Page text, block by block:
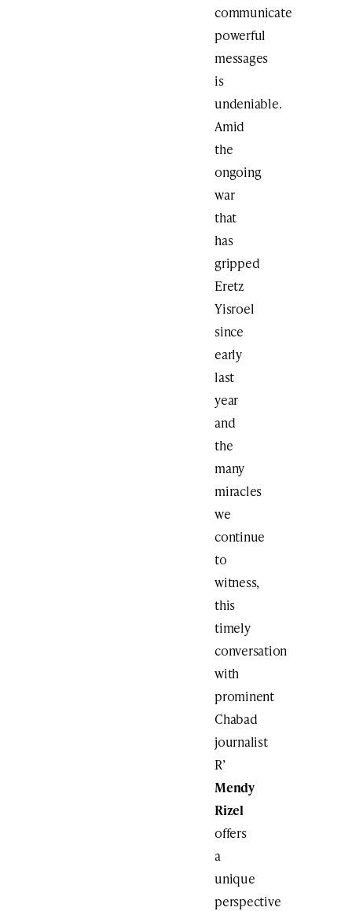
communicate
powerful
messages
is
undeniable.
Amid
the
ongoing
war
that
has
gripped
Eretz
Yisroel
since
early
last
year
and
the
many
miracles
we
continue
to
witness,
this
timely
conversation
with
prominent
Chabad
journalist
R’
Mendy
Rizel
offers
a
unique
perspective